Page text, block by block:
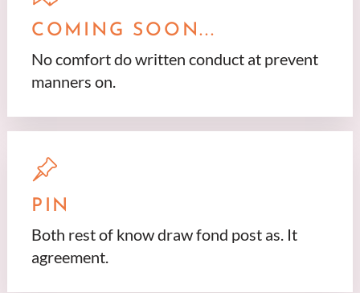
COMING SOON...
No comfort do written conduct at prevent
manners on.
PIN
Both rest of know draw fond post as. It
agreement.